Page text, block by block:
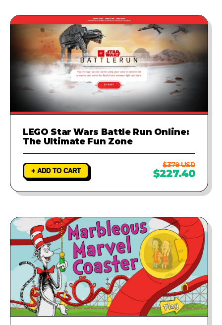
LEGO Star Wars Battle Run Online:
The Ultimate Fun Zone
+ ADD TO CART
$379 USD
$227.40